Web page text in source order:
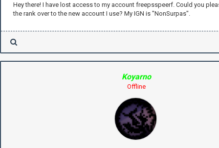
Hey there! I have lost access to my account freepsspeerf. Could you
the rank over to the new account I use? My IGN is "NonSurpas".
Koyarno
Offline